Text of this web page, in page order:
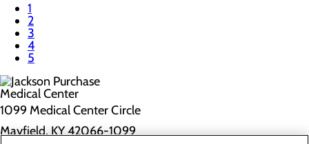
1
2
3
4
5
1099 Medical Center Circle
Mayfield, KY 42066-1099